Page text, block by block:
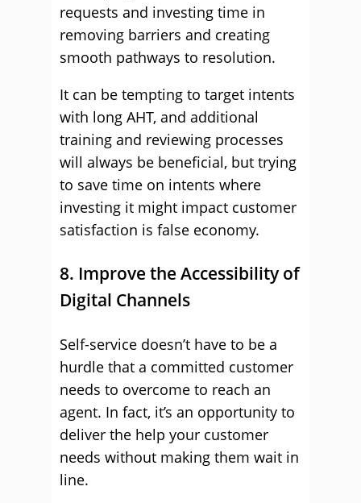
requests and investing time in
removing barriers and creating
smooth pathways to resolution.
It can be tempting to target intents
with long AHT, and additional
training and reviewing processes
will always be beneficial, but trying
to save time on intents where
investing it might impact customer
satisfaction is false economy.
8. Improve the Accessibility of
Digital Channels
Self-service doesn’t have to be a
hurdle that a committed customer
needs to overcome to reach an
agent. In fact, it’s an opportunity to
deliver the help your customer
needs without making them wait in
line.